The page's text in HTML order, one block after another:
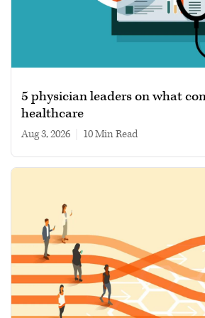
5 physician leaders on what
healthcare
Aug 3, 2026 10 min read